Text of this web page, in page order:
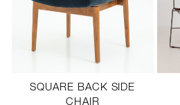
SQUARE BACK SIDE
CHAIR